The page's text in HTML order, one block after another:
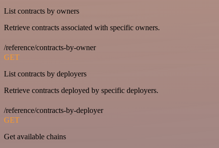
List contracts by owners
Retrieve contracts associated with specific owners.
/reference/contracts-by-owner
GET
List contracts by deployers
Retrieve contracts deployed by specific deployers.
/reference/contracts-by-deployer
GET
Get available chains